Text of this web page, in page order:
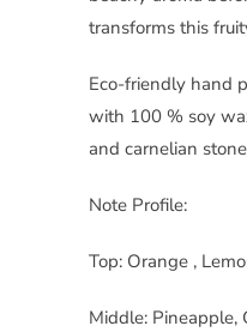
transforms this
Eco-friendly hand
with 100 % soy
and carnelian
Note Profile:
Top: Orange ,
Middle: Pineapple,